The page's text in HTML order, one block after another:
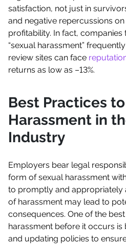
satisfaction, not just in
and negative repercussions
profitability. In fact, companies
“sexual harassment”
review sites can face
returns as low as –13%.
Best Practices
Harassment in
Industry
Employers bear legal
form of sexual harassment
to promptly and appropriately
of harassment may lead to
consequences. One of the
harassment before it occurs
and updating policies to